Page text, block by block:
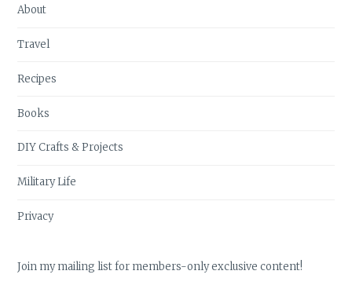
About
Travel
Recipes
Books
DIY Crafts & Projects
Military Life
Privacy
Join my mailing list for members-only exclusive content!